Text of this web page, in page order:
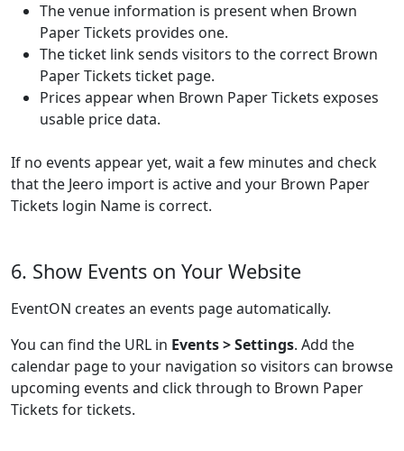
The venue information is present when Brown
Paper Tickets provides one.
The ticket link sends visitors to the correct Brown
Paper Tickets ticket page.
Prices appear when Brown Paper Tickets exposes
usable price data.
If no events appear yet, wait a few minutes and check
that the Jeero import is active and your Brown Paper
Tickets login Name is correct.
6. Show Events on Your Website
EventON creates an events page automatically.
You can find the URL in Events > Settings. Add the
calendar page to your navigation so visitors can browse
upcoming events and click through to Brown Paper
Tickets for tickets.